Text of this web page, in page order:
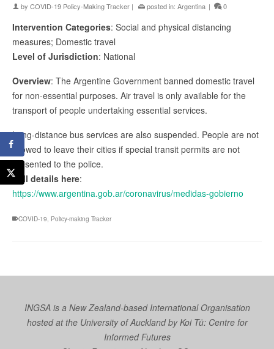
by COVID-19 Policy-Making Tracker | posted in: Argentina | 0
Intervention Categories: Social and physical distancing
measures; Domestic travel
Level of Jurisdiction: National
Overview: The Argentine Government banned domestic travel
for non-essential purposes. Air travel is only available for the
transport of people undertaking essential services.
Long-distance bus services are also suspended. People are not
allowed to leave their cities if special transit permits are not
presented to the police.
Full details here:
https://www.argentina.gob.ar/coronavirus/medidas-gobierno
COVID-19 Policy-making Tracker
INGSA is a New Zealand-based International Organisation
hosted at the University of Auckland byKoi Tū: Centre for
Informed Futures